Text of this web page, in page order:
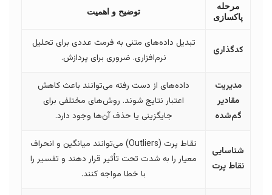
مرحله
پاکسازی
توضیح و اهمیت
کدگذاری
تبدیل داده‌های متنی به فرمت عددی برای تحلیل
نرم‌افزاری. ضروری برای پردازش.
مدیریت
مقادیر
گم‌شده
داده‌های از دست رفته می‌توانند باعث کاهش
اعتبار نتایج شوند. روش‌های مختلفی برای
جایگزینی یا حذف آن‌ها وجود دارد.
شناسایی
نقاط پرت
نقاط پرت (Outliers) می‌توانند میانگین و انحراف
معیار را به شدت تحت تأثیر قرار دهند و تفسیر را
با خطا مواجه کنند.